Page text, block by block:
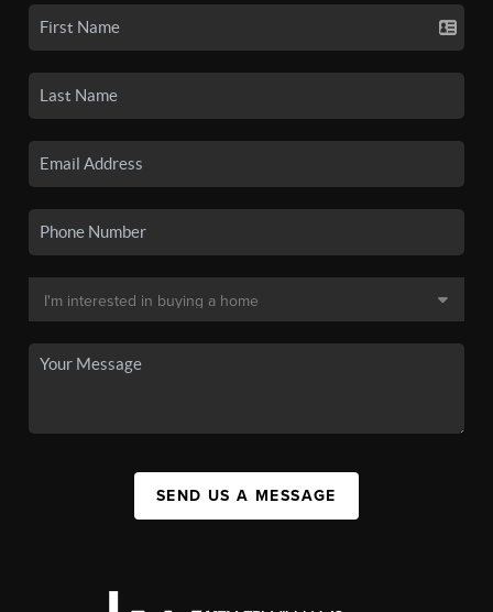
SEND US A MESSAGE